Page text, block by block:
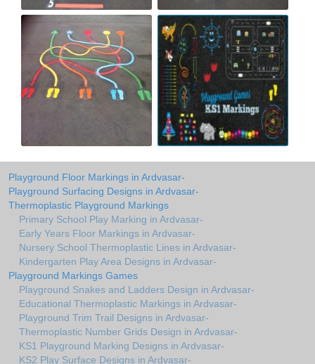
Playground Floor Markings in Ardvasar-
Playground Surfacing Designs in Ardvasar-
Thermoplastic Playground Markings
Primary School Play Marking in Ardvasar-
Early Years Floor Markings in Ardvasar-
Nursery School Thermoplastic Lines in Ardvasar-
Kindergarten Play Area Designs in Ardvasar-
Playground Markings Games
Playground Snakes and Ladders Design in Ardvasar-
Educational Thermoplastic Markings in Ardvasar-
Playground Trim Trail Designs in Ardvasar-
Thermoplastic Number Grids Design in Ardvasar-
KS1 Playground Marking Designs in Ardvasar-
KS2 Play Surface Designs in Ardvasar-